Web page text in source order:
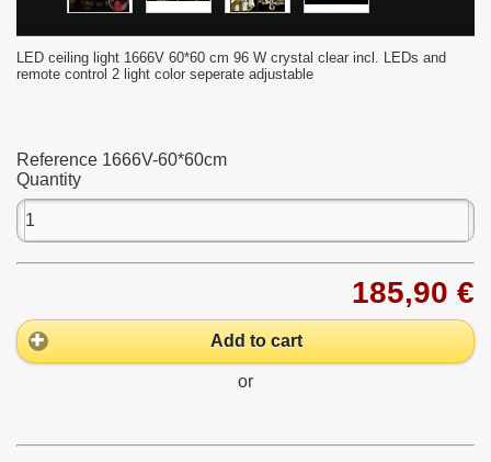
LED ceiling light 1666V 60*60 cm 96 W crystal clear incl. LEDs and
remote control 2 light color seperate adjustable
Reference 1666V-60*60cm
Quantity
185,90 €
Add to cart
or